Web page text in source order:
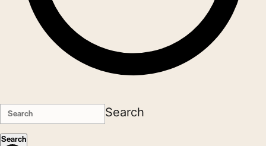
Search
Search